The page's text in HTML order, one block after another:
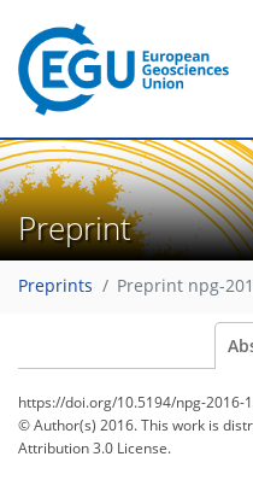
Preprint
Preprints Preprint npg-
https://doi.org/10.5194/npg-2016-
© Author(s) 2016. This work is
Attribution 3.0 License.